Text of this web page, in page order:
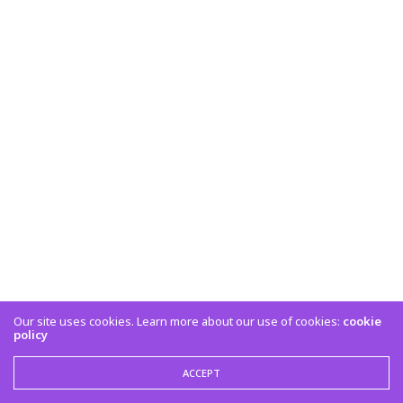
Our site uses cookies. Learn more about our use of cookies: cookie
policy
ACCEPT